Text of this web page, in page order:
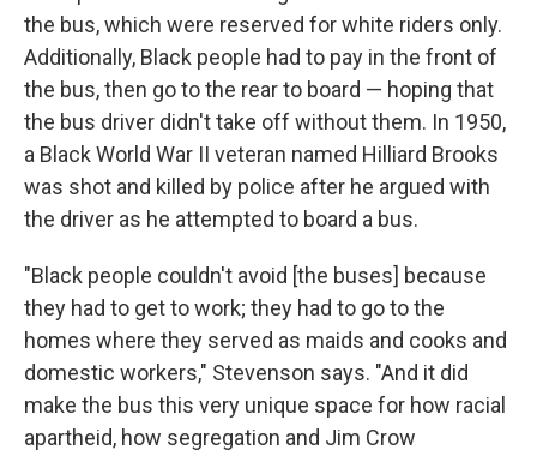
the bus, which were reserved for white riders only.
Additionally, Black people had to pay in the front of
the bus, then go to the rear to board — hoping that
the bus driver didn't take off without them. In 1950,
a Black World War II veteran named Hilliard Brooks
was shot and killed by police after he argued with
the driver as he attempted to board a bus.
"Black people couldn't avoid [the buses] because
they had to get to work; they had to go to the
homes where they served as maids and cooks and
domestic workers," Stevenson says. "And it did
make the bus this very unique space for how racial
apartheid, how segregation and Jim Crow